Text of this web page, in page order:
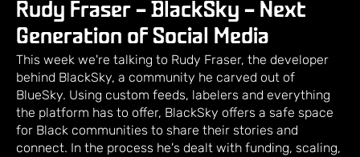
Rudy Fraser – BlackSky – Next
Generation of Social Media
This week we're talking to Rudy Fraser, the developer
behind BlackSky, a community he carved out of
BlueSky. Using custom feeds, labelers and everything
the platform has to offer, BlackSky offers a safe space
for Black communities to share their stories and
connect. In the process he's dealt with funding, scaling,